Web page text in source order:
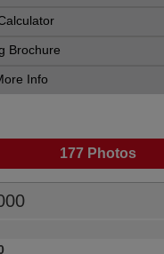
Brochure
Info
177 Photos